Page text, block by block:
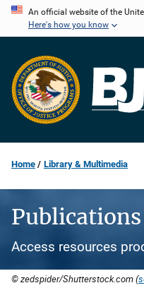
Skip
content
An official website of the
Here's how you know
Home Library & Multimedia
Publications
Access resources
© zedspider/Shutterstock.com (